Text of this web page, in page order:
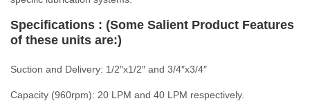
Specifications : (Some Salient Product Features
of these units are:)
Suction and Delivery: 1/2″x1/2″ and 3/4″x3/4″
Capacity (960rpm): 20 LPM and 40 LPM respectively.